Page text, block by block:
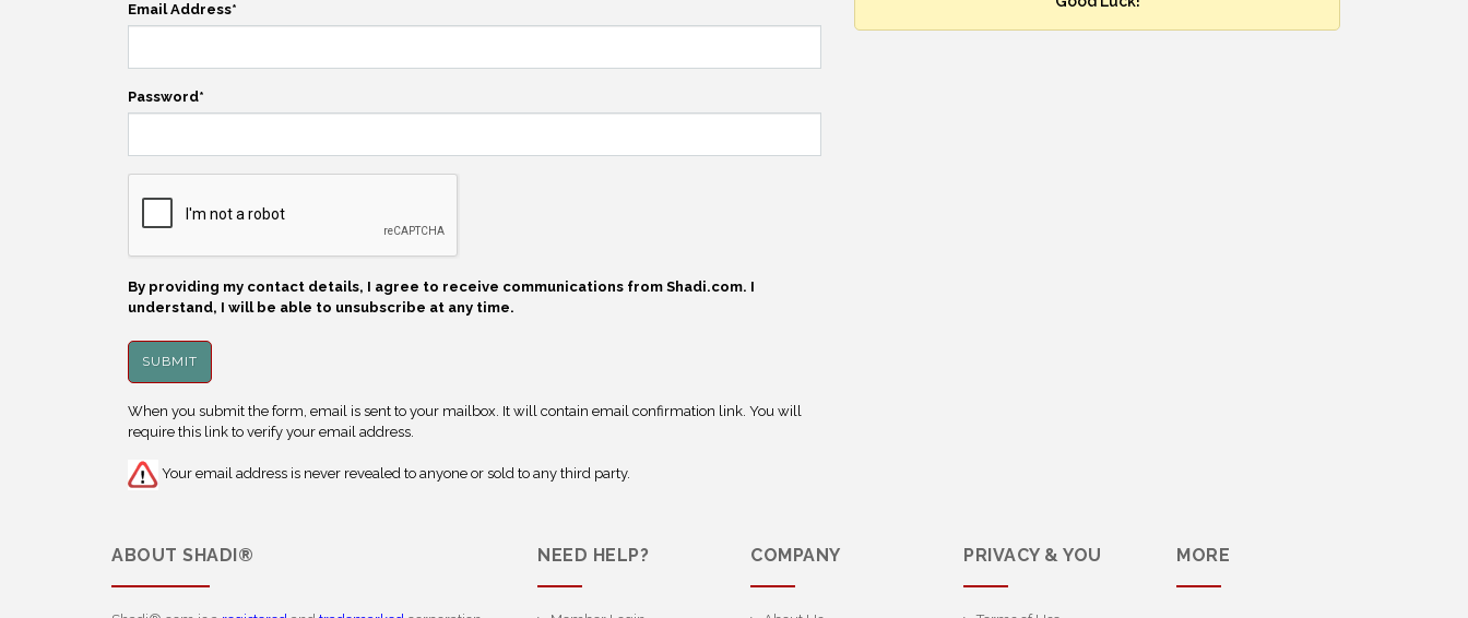
Email Address*
Password*
By providing my contact details, I agree to receive communications from Shadi.com. I
understand, I will be able to unsubscribe at any time.
When you submit the form, email is sent to your mailbox. It will contain email confirmation link. You will
require this link to verify your email address.
Your email address is never revealed to anyone or sold to any third party.
ABOUT SHADI® NEED HELP? COMPANY PRIVACY & YOU MORE